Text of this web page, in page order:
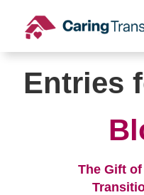
content
Entries
The Gift